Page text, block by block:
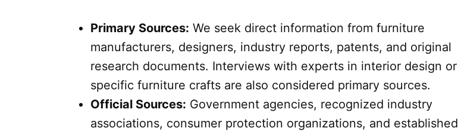
Primary Sources: We seek direct information from furniture
manufacturers, designers, industry reports, patents, and original
research documents. Interviews with experts in interior design or
specific furniture crafts are also considered primary sources.
Official Sources: Government agencies, recognized industry
associations, consumer protection organizations, and established